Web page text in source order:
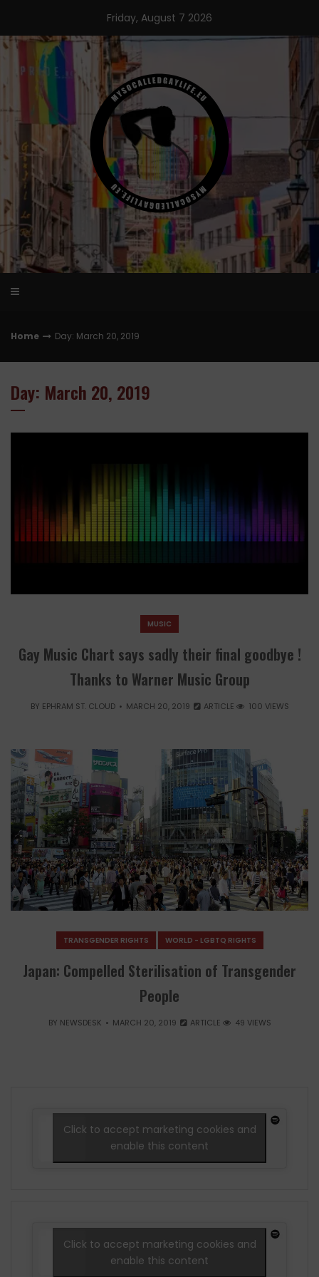
content
Friday, August 7 2026
Home Day: March 20, 2019
Day: March 20, 2019
MUSIC
Gay Music Chart says sadly their final goodbye !
Thanks to Warner Music Group
BY EPHRAM ST. CLOUD MARCH 20, 2019 ARTICLE 100 VIEWS
TRANSGENDER RIGHTS WORLD - LGBTQ RIGHTS
Japan: Compelled Sterilisation of Transgender
People
BY NEWSDESK MARCH 20, 2019 ARTICLE 49 VIEWS
Click to accept marketing cookies and
enable this content
Click to accept marketing cookies and
enable this content